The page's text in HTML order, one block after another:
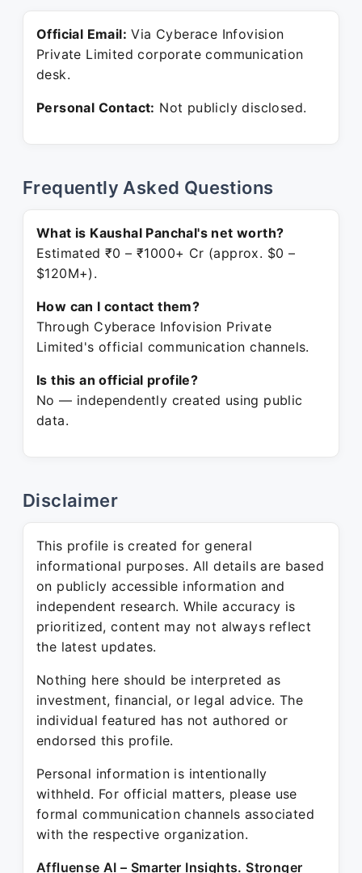
Official Email: Via Cyberace Infovision
Private Limited corporate communication
desk.
Personal Contact: Not publicly disclosed.
Frequently Asked Questions
What is Kaushal Panchal's net worth?
Estimated ₹0 – ₹1000+ Cr (approx. $0 –
$120M+).
How can I contact them?
Through Cyberace Infovision Private
Limited's official communication channels.
Is this an official profile?
No — independently created using public
data.
Disclaimer
This profile is created for general
informational purposes. All details are based
on publicly accessible information and
independent research. While accuracy is
prioritized, content may not always reflect
the latest updates.
Nothing here should be interpreted as
investment, financial, or legal advice. The
individual featured has not authored or
endorsed this profile.
Personal information is intentionally
withheld. For official matters, please use
formal communication channels associated
with the respective organization.
Affluense AI – Smarter Insights. Stronger